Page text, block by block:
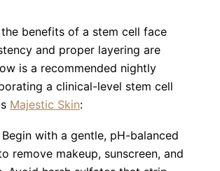
benefits of a stem cell face
and proper layering are
is a recommended nightly
a clinical-level stem cell
Majestic Skin:
Begin with a gentle, pH-balanced
remove makeup, sunscreen, and